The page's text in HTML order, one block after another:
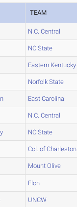
TEAM
N.C. Central
NC State
Eastern Kentucky
Norfolk State
East Carolina
N.C. Central
NC State
Col. of Charleston
Mount Olive
Elon
UNCW